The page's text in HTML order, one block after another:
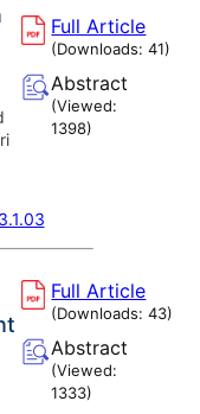
Full Article
(Downloads:41)
Abstract
(Viewed:
1398)
Full Article
(Downloads:43)
Abstract
(Viewed:
1333)